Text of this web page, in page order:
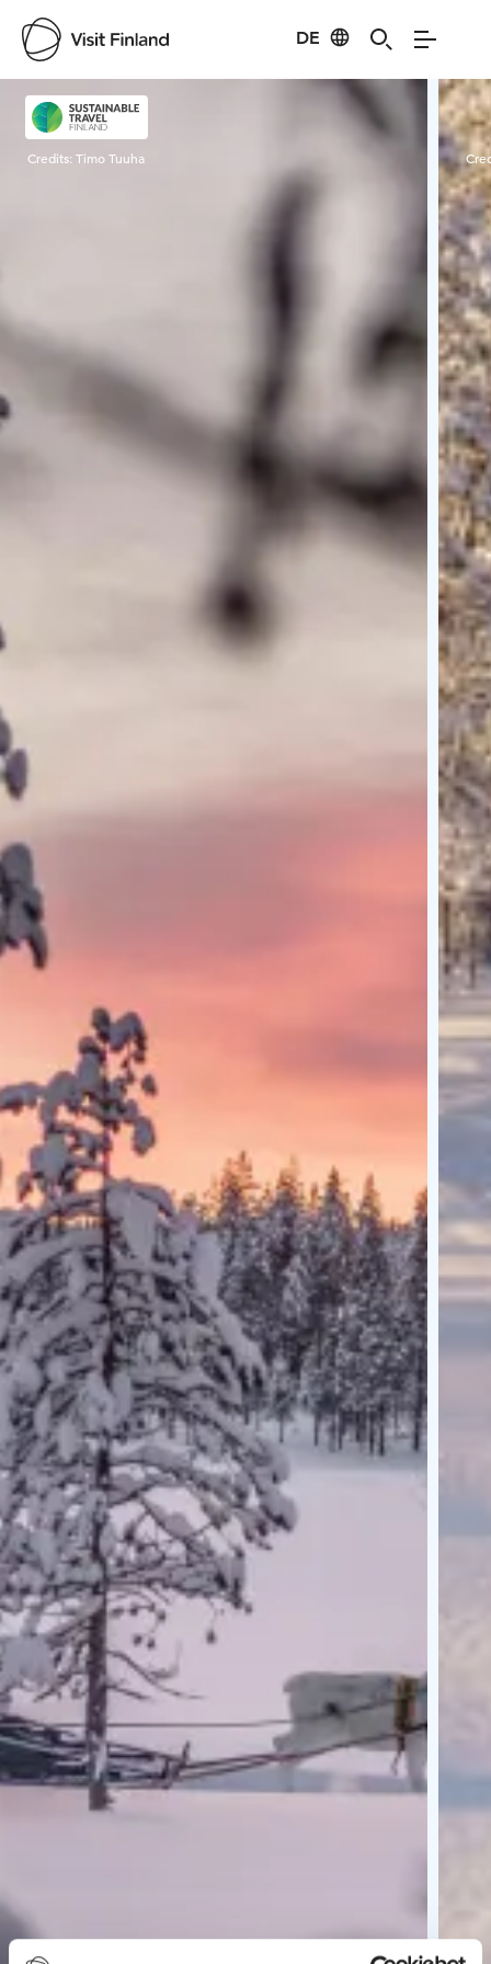
DE
Visit Finland
Credits: Timo Tuuha